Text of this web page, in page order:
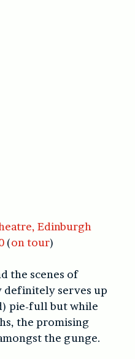
Edinburgh
(on tour)
the scenes of
serves up
pie-full but while
the promising
the gunge.